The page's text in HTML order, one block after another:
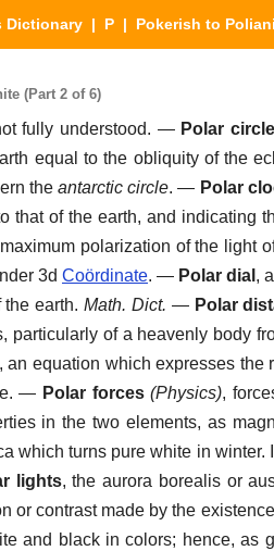
Dictionary | P | Pokerish to
(Part 2 of 6)
fully understood. — Polar
equal to the obliquity of the
theantarctic circle. — Polar
that of the earth, and indicating
polarization of the light
3d Coördinate. — Polar dial ,
earth. Math. Dict. — Polar
particularly of a heavenly body
an equation which expresses the
— Polar forces (Physics),
in the two elements, as
which turns pure white in
lights,the aurora borealis or
or contrast made by the
and black in colors; hence, as